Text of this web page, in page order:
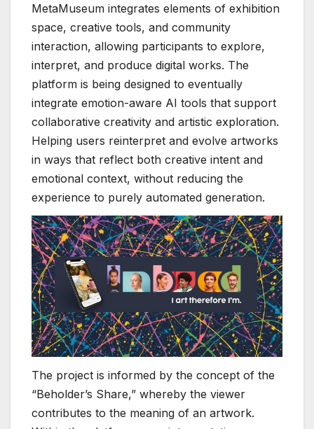
MetaMuseum integrates elements of exhibition
space, creative tools, and community
interaction, allowing participants to explore,
interpret, and produce digital works. The
platform is being designed to eventually
integrate emotion-aware AI tools that support
collaborative creativity and artistic exploration.
Helping users reinterpret and evolve artworks
in ways that reflect both creative intent and
emotional context, without reducing the
experience to purely automated generation.
The project is informed by the concept of the
“Beholder’s Share,” whereby the viewer
contributes to the meaning of an artwork.